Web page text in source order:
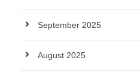
September 2025
August 2025